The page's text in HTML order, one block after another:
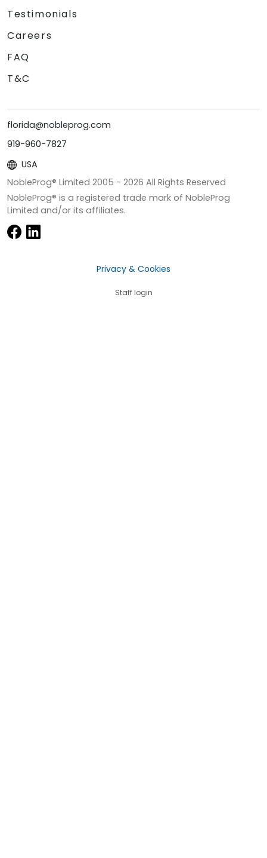
Testimonials
Careers
FAQ
T&C
florida@nobleprog.com
919-960-7827
USA
NobleProg® Limited 2005 - 2026 All Rights Reserved
NobleProg® is a registered trade mark of NobleProg
Limited and/or its affiliates.
Privacy & Cookies
Staff login